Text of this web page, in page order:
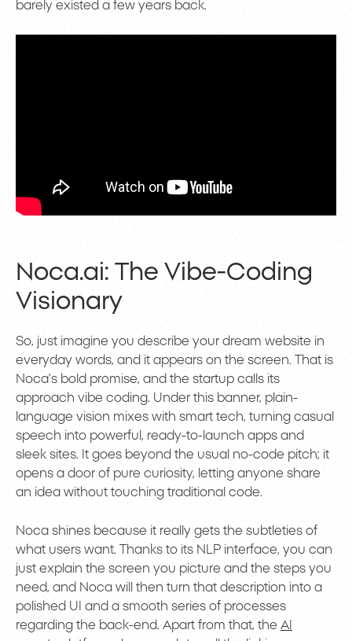
barely existed a few years back.
Noca.ai: The Vibe-Coding
Visionary
So, just imagine you describe your dream website in
everyday words, and it appears on the screen. That is
Noca’s bold promise, and the startup calls its
approach vibe coding. Under this banner, plain-
language vision mixes with smart tech, turning casual
speech into powerful, ready-to-launch apps and
sleek sites. It goes beyond the usual no-code pitch; it
opens a door of pure curiosity, letting anyone share
an idea without touching traditional code.
Noca shines because it really gets the subtleties of
what users want. Thanks to its NLP interface, you can
just explain the screen you picture and the steps you
need, and Noca will then turn that description into a
polished UI and a smooth series of processes
regarding the back-end. Apart from that, the AI